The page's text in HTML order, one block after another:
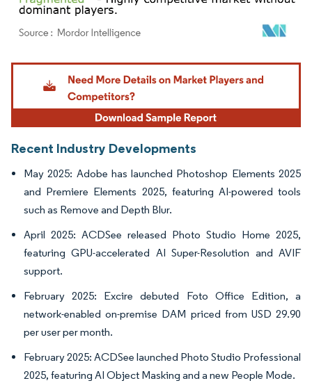
Image © Mordor Intelligence. Reuse requires attribution under CC BY 4.0.
Recent Industry Developments
May 2025: Adobe has launched Photoshop Elements 2025
and Premiere Elements 2025, featuring AI-powered tools
such as Remove and Depth Blur.
April 2025: ACDSee released Photo Studio Home 2025,
featuring GPU-accelerated AI Super-Resolution and AVIF
support.
February 2025: Excire debuted Foto Office Edition, a
network-enabled on-premise DAM priced from USD 29.90
per user per month.
February 2025: ACDSee launched Photo Studio Professional
2025, featuring AI Object Masking and a new People Mode.